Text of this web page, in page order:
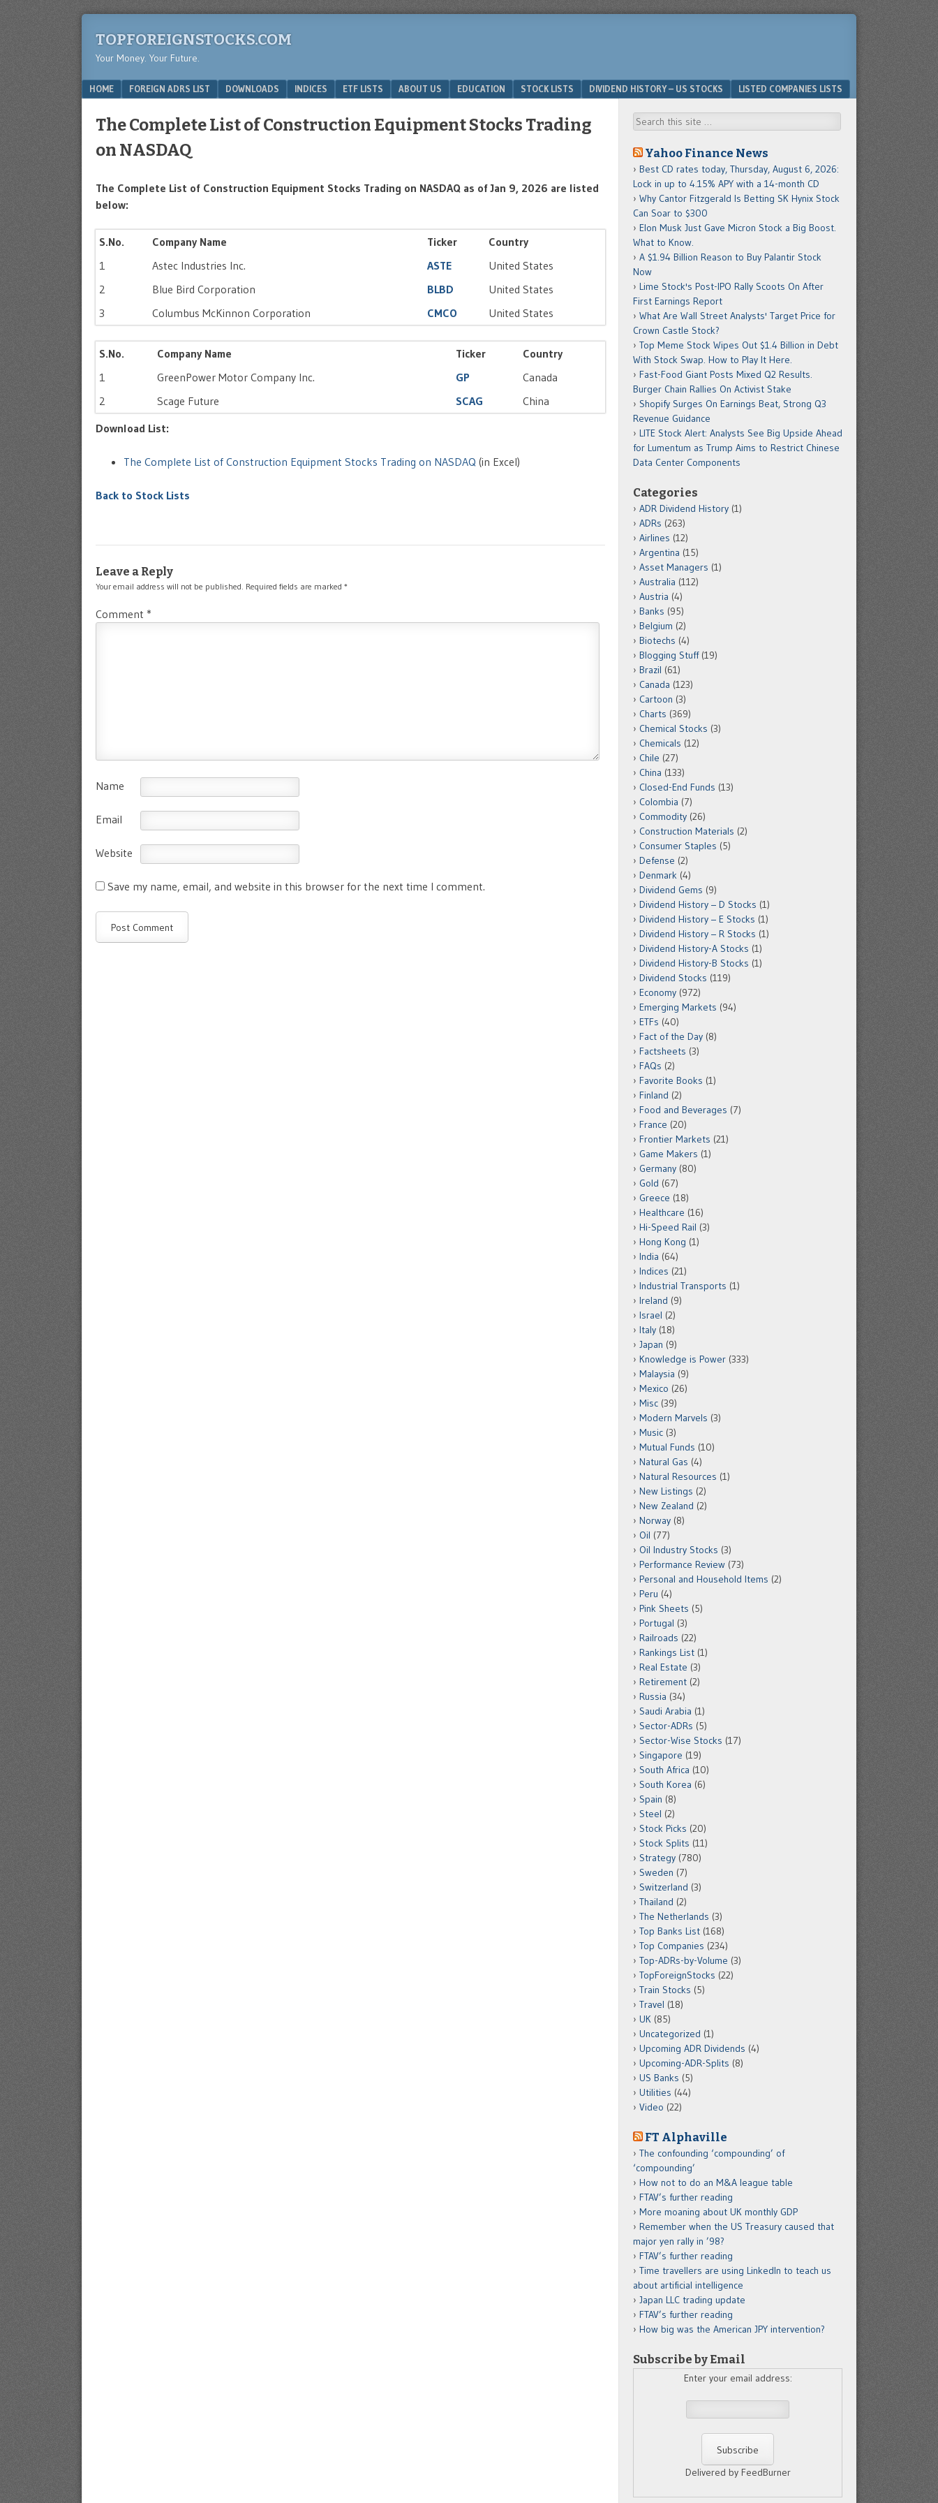
TOPFOREIGNSTOCKS.COM
Your Money. Your Future.
Menu
SKIP TO CONTENT
HOME FOREIGN ADRS LIST DOWNLOADS INDICES ETF LISTS ABOUT US EDUCATION STOCK LISTS DIVIDEND HISTORY – US STOCKS LISTED COMPANIES LISTS
The Complete List of Construction Equipment Stocks Trading
on NASDAQ
The Complete List of Construction Equipment Stocks Trading on NASDAQ as of Jan 9, 2026 are listed
below:
S.No. Company Name Ticker
Country
1
Astec Industries Inc. ASTE
United States
2
Blue Bird Corporation BLBD
United States
3
Columbus McKinnon Corporation CMCO United States
S.No. Company Name Ticker
Country
1
GreenPower Motor Company Inc. GP
Canada
2
Scage Future SCAG
China
Download List:
The Complete List of Construction Equipment Stocks Trading on NASDAQ (in Excel)
Back to Stock Lists
Leave a Reply
Your email address will not be published. Required fields are marked *
Comment *
Name
Email
Website
Save my name, email, and website in this browser for the next time I comment.
Search
Yahoo Finance News
Best CD rates today, Thursday, August 6, 2026:
Lock in up to 4.15% APY with a 14-month CD
Why Cantor Fitzgerald Is Betting SK Hynix Stock
Can Soar to $300
Elon Musk Just Gave Micron Stock a Big Boost.
What to Know.
A $1.94 Billion Reason to Buy Palantir Stock
Now
Lime Stock's Post-IPO Rally Scoots On After
First Earnings Report
What Are Wall Street Analysts' Target Price for
Crown Castle Stock?
Top Meme Stock Wipes Out $1.4 Billion in Debt
With Stock Swap. How to Play It Here.
Fast-Food Giant Posts Mixed Q2 Results.
Burger Chain Rallies On Activist Stake
Shopify Surges On Earnings Beat, Strong Q3
Revenue Guidance
LITE Stock Alert: Analysts See Big Upside Ahead
for Lumentum as Trump Aims to Restrict Chinese
Data Center Components
Categories
ADR Dividend History (1)
ADRs (263)
Airlines (12)
Argentina (15)
Asset Managers (1)
Australia (112)
Austria (4)
Banks (95)
Belgium (2)
Biotechs (4)
Blogging Stuff(19)
Brazil (61)
Canada (123)
Cartoon (3)
Charts (369)
Chemical Stocks (3)
Chemicals (12)
Chile (27)
China (133)
Closed-End Funds (13)
Colombia (7)
Commodity (26)
Construction Materials (2)
Consumer Staples (5)
Defense (2)
Denmark (4)
Dividend Gems (9)
Dividend History – D Stocks (1)
Dividend History – E Stocks (1)
Dividend History – R Stocks (1)
Dividend History-A Stocks (1)
Dividend History-B Stocks (1)
Dividend Stocks (119)
Economy (972)
Emerging Markets (94)
ETFs (40)
Fact of the Day (8)
Factsheets (3)
FAQs (2)
Favorite Books (1)
Finland (2)
Food and Beverages (7)
France (20)
Frontier Markets (21)
Game Makers (1)
Germany (80)
Gold (67)
Greece (18)
Healthcare (16)
Hi-Speed Rail (3)
Hong Kong (1)
India (64)
Indices (21)
Industrial Transports (1)
Ireland (9)
Israel (2)
Italy (18)
Japan (9)
Knowledge is Power (333)
Malaysia (9)
Mexico (26)
Misc (39)
Modern Marvels (3)
Music (3)
Mutual Funds (10)
Natural Gas (4)
Natural Resources (1)
New Listings (2)
New Zealand (2)
Norway (8)
Oil (77)
Oil Industry Stocks (3)
Performance Review (73)
Personal and Household Items (2)
Peru (4)
Pink Sheets (5)
Portugal (3)
Railroads (22)
Rankings List (1)
Real Estate (3)
Retirement (2)
Russia (34)
Saudi Arabia (1)
Sector-ADRs (5)
Sector-Wise Stocks (17)
Singapore (19)
South Africa (10)
South Korea (6)
Spain (8)
Steel (2)
Stock Picks (20)
Stock Splits (11)
Strategy (780)
Sweden (7)
Switzerland (3)
Thailand (2)
The Netherlands (3)
Top Banks List (168)
Top Companies (234)
Top-ADRs-by-Volume (3)
TopForeignStocks (22)
Train Stocks (5)
Travel (18)
UK (85)
Uncategorized (1)
Upcoming ADR Dividends (4)
Upcoming-ADR-Splits (8)
US Banks (5)
Utilities (44)
Video (22)
FT Alphaville
The confounding ‘compounding’ of
‘compounding’
How not to do an M&A league table
FTAV’s further reading
More moaning about UK monthly GDP
Remember when the US Treasury caused that
major yen rally in ’98?
FTAV’s further reading
Time travellers are using LinkedIn to teach us
about artificial intelligence
Japan LLC trading update
FTAV’s further reading
How big was the American JPY intervention?
Subscribe by Email
Enter your email address:
Delivered by FeedBurner